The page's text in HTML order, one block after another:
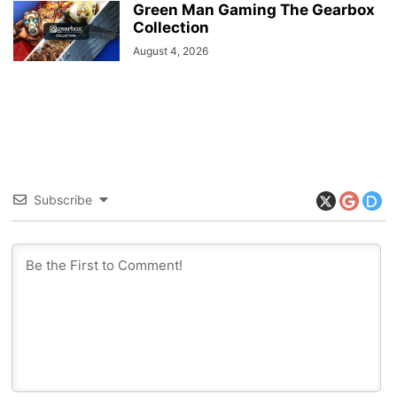
Green Man Gaming The Gearbox
Collection
August 4, 2026
Subscribe